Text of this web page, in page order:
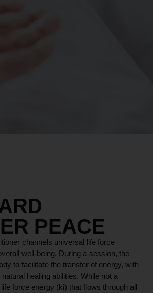
PEACE
channels universal life force
well-being. During a session, the
to facilitate the transfer of energy, with
healing abilities. While not a
force energy (ki) that flows through all